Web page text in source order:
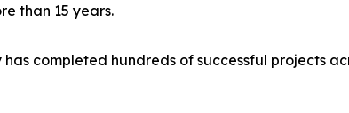
than 15 years.
completed hundreds of successful projects